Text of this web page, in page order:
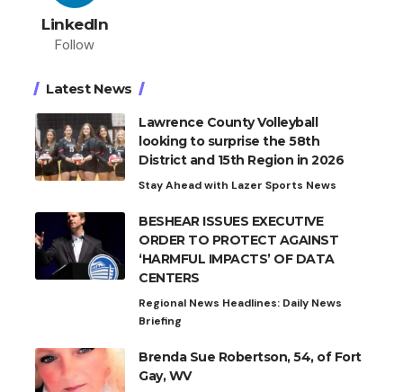
LinkedIn
Follow
Latest News
Lawrence County Volleyball
looking to surprise the 58th
District and 15th Region in 2026
Stay Ahead with Lazer Sports News
BESHEAR ISSUES EXECUTIVE
ORDER TO PROTECT AGAINST
‘HARMFUL IMPACTS’ OF DATA
CENTERS
Regional News Headlines: Daily News
Briefing
Brenda Sue Robertson, 54, of Fort
Gay, WV